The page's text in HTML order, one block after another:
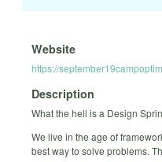
Website
https://
Description
What the hell is a Design
We live in the age of
best way to solve problems.